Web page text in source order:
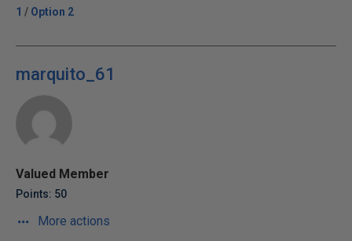
1 / Option 2
marquito_61
Valued Member
Points: 50
More actions